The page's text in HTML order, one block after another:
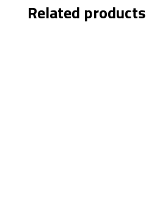
Related products